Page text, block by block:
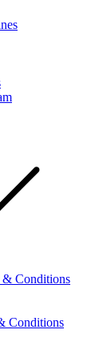
& Conditions
Conditions